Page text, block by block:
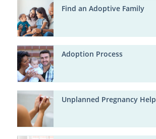
Find an Adoptive Family
Adoption Process
Unplanned Pregnancy Help